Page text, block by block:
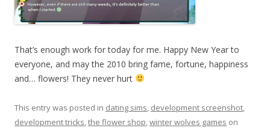
That’s enough work for today for me. Happy New Year to
everyone, and may the 2010 bring fame, fortune, happiness
and… flowers! They never hurt
This entry was posted in dating sims, development screenshot,
development tricks,the flower shop,winter wolves games on